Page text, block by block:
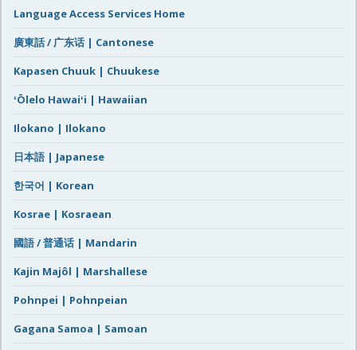
Language Access Services Home
廣東話 / 广东话 | Cantonese
Kapasen Chuuk | Chuukese
ʻŌlelo Hawaiʻi | Hawaiian
Ilokano | Ilokano
日本語 | Japanese
한국어 | Korean
Kosrae | Kosraean
國語 / 普通话 | Mandarin
Kajin Majôl | Marshallese
Pohnpei | Pohnpeian
Gagana Samoa | Samoan